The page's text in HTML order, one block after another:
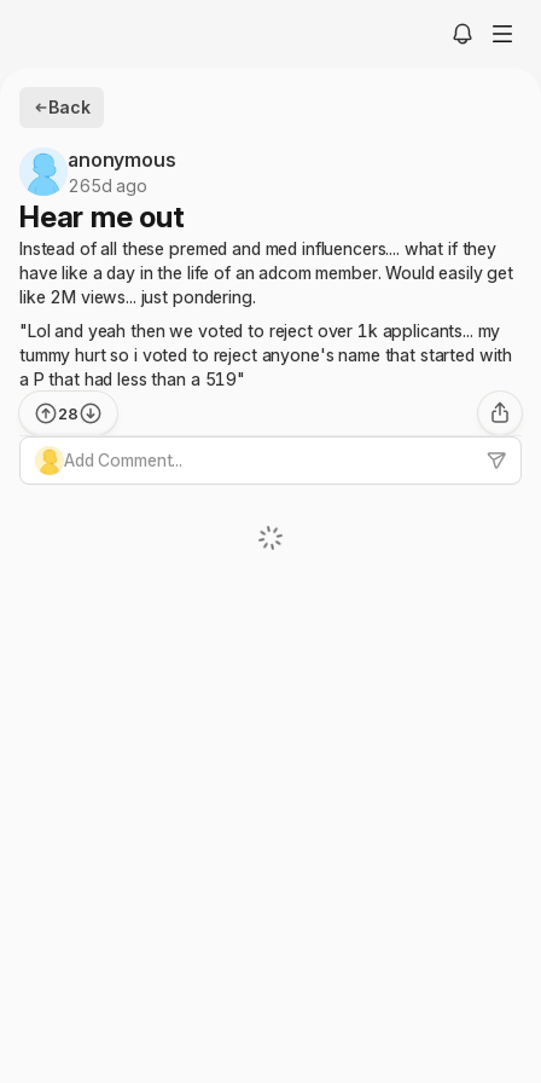
Back
anonymous
265d ago
Hear me out
Instead of all these premed and med influencers.... what if they
have like a day in the life of an adcom member. Would easily get
like 2M views... just pondering.
"Lol and yeah then we voted to reject over 1k applicants... my
tummy hurt so i voted to reject anyone's name that started with
a P that had less than a 519"
28
Add Comment...